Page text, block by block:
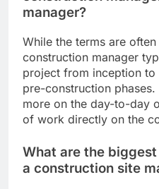
manager?
While the terms are
construction manager
project from inception
pre-construction
more on the day-to-day
of work directly on the
What are the
a construction site